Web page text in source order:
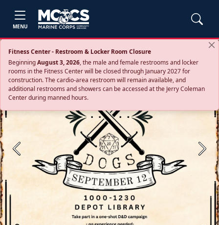
MENU
Fitness Center - Restroom & Locker Room Closure
BeginningAugust 3, 2026, the male and female restrooms and locker
rooms in the Fitness Center will be closed through January 2027 for
construction. The cardio‑area restroom will remain available, and
additional restrooms and showers can be accessed at the Jerry Coleman
Center during manned hours.
Previous Next